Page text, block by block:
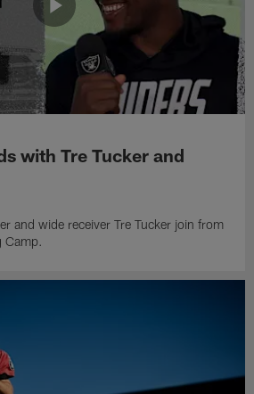
with Tre Tucker and
and wide receiver Tre Tucker join from
Camp.